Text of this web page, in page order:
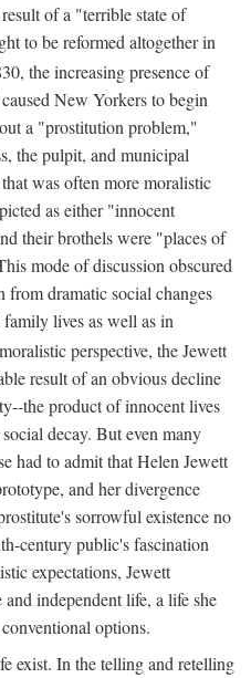
of a "terrible state of
to be reformed altogether in
the increasing presence of
New Yorkers to begin
a "prostitution problem,"
the pulpit, and municipal
was often more moralistic
as either "innocent
their brothels were "places of
mode of discussion obscured
from dramatic social changes
lives as well as in
perspective, the Jewett
result of an obvious decline
the product of innocent lives
decay. But even many
had to admit that Helen Jewett
and her divergence
sorrowful existence no
century public's fascination
expectations, Jewett
independent life, a life she
options.
exist. In the telling and retelling